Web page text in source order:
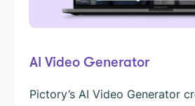
AI Video Generator
Pictory’s AI Video Generator